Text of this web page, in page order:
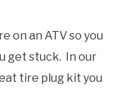
on an ATV so you
get stuck. In our
tire plug kit you